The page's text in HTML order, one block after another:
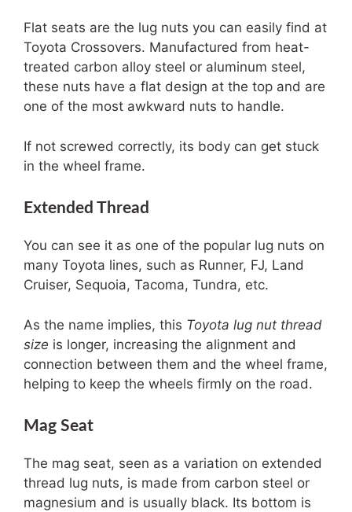
Flat seats are the lug nuts you can easily find at
Toyota Crossovers. Manufactured from heat-
treated carbon alloy steel or aluminum steel,
these nuts have a flat design at the top and are
one of the most awkward nuts to handle.
If not screwed correctly, its body can get stuck
in the wheel frame.
Extended Thread
You can see it as one of the popular lug nuts on
many Toyota lines, such as Runner, FJ, Land
Cruiser, Sequoia, Tacoma, Tundra, etc.
As the name implies, this Toyota lug nut thread
size is longer, increasing the alignment and
connection between them and the wheel frame,
helping to keep the wheels firmly on the road.
Mag Seat
The mag seat, seen as a variation on extended
thread lug nuts, is made from carbon steel or
magnesium and is usually black. Its bottom is